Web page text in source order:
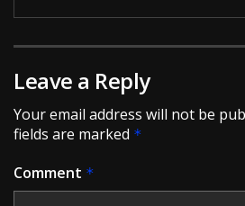
Leave a Reply
Your email address will not be
fields are marked *
Comment *